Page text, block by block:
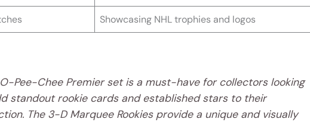
Showcasing NHL trophies and logos
O-Pee-Chee Premier set is a must-have for collectors looking
standout rookie cards and established stars to their
The 3-D Marquee Rookies provide a unique and visually